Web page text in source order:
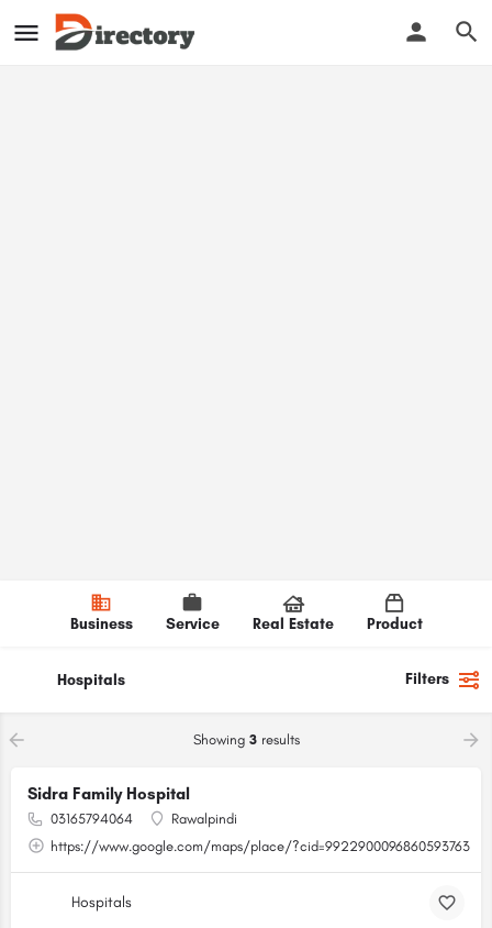
Business Service Real Estate Product
Hospitals Filters
Showing 3results
Sidra Family Hospital
03165794064
Rawalpindi
https://www.google.com/maps/place/?cid=9922900096860593763
Hospitals